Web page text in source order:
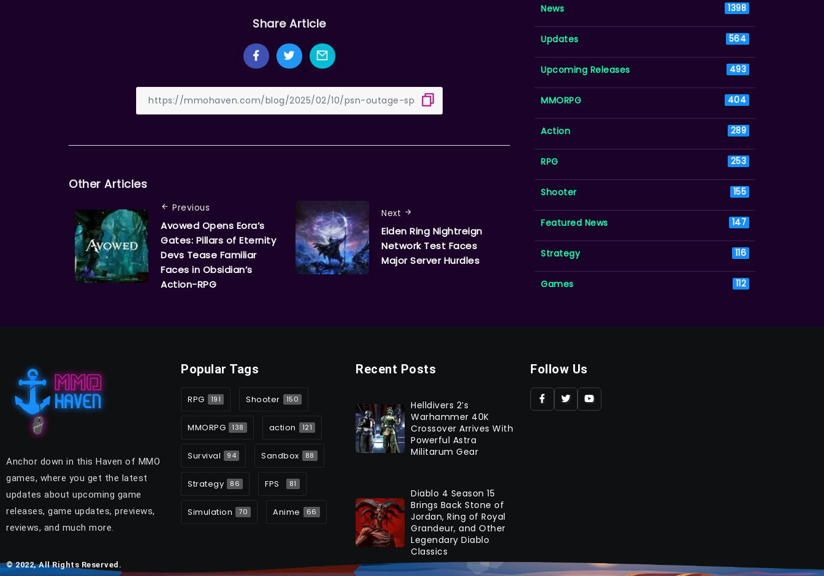
Share Article
Other Articles
Previous
Avowed Opens Eora’s
Gates: Pillars of Eternity
Devs Tease Familiar
Faces in Obsidian’s
Action-RPG
Next
Elden Ring Nightreign
Network Test Faces
Major Server Hurdles
News 1398
Updates 564
Upcoming Releases 493
MMORPG 404
Action 289
RPG 253
Shooter 155
Featured News 147
Strategy 116
Games 112
Anchor down in this Haven of MMO
games, where you get the latest
updates about upcoming game
releases, game updates, previews,
reviews, and much more.
© 2022, All Rights Reserved.
Popular Tags
RPG 191 Shooter 150
MMORPG 138 action 121
Survival 94 Sandbox 88
Strategy 86 FPS 81
Simulation 70 Anime 66
Recent Posts
Helldivers 2’s
Warhammer 40K
Crossover Arrives With
Powerful Astra
Militarum Gear
Diablo 4 Season 15
Brings Back Stone of
Jordan, Ring of Royal
Grandeur, and Other
Legendary Diablo
Classics
Follow Us